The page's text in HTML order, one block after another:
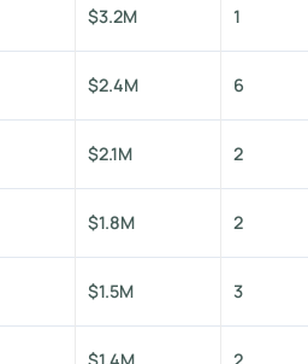
$3.2M 1
$2.4M 6
$2.1M 2
$1.8M 2
$1.5M 3
$1.4M 2